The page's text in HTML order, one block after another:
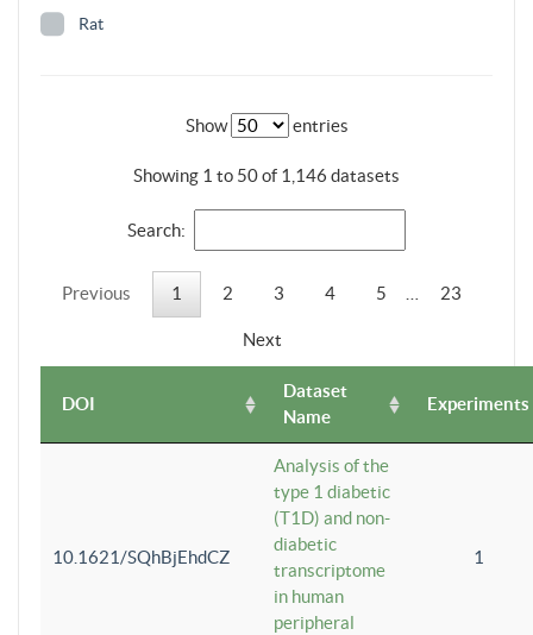
Rat
Show entries
Showing 1 to 50 of 1,146 datasets
Search:
Previous 1 2 3 4 5 23
Next
DOI
Dataset
Name
Experiments
10.1621/SQhBjEhdCZ
Analysis of the
type 1 diabetic
(T1D) and non-
diabetic
transcriptome
in human
peripheral
1